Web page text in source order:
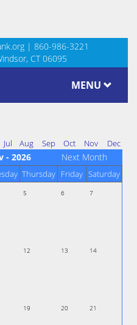
| 860-986-3221
CT 06095
MENU
Jul Aug Sep Oct Nov Dec
- 2026 Next Month
Thursday Friday Saturday
5 6 7
12 13 14
19 20 21